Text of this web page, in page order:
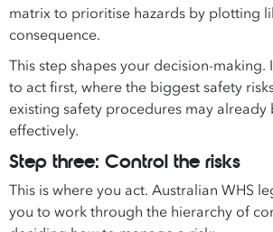
matrix to prioritise hazards by plotting
consequence.
This step shapes your decision-making.
to act first, where the biggest safety
existing safety procedures may
effectively.
Step three: Control the risks
This is where you act. Australian WHS
you to work through the hierarchy of